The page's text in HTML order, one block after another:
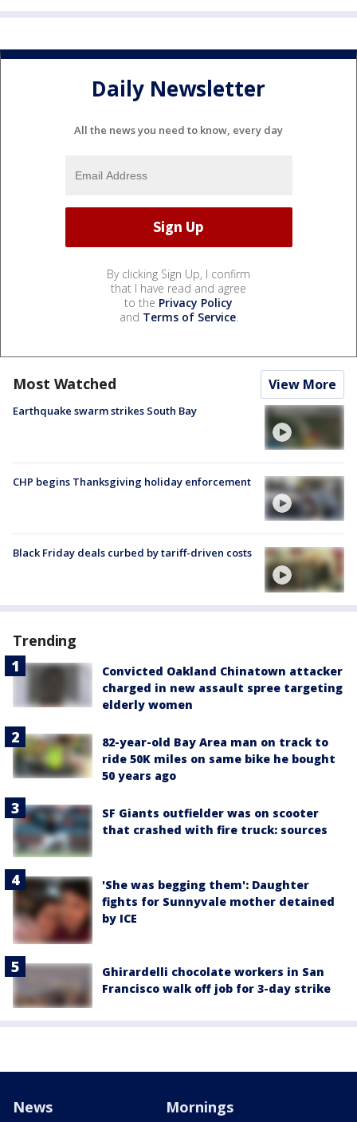
Daily Newsletter
All the news you need to know, every day
By clicking Sign Up, I confirm
that I have read and agree
to the Privacy Policy
and Terms of Service.
Most Watched View More
Earthquake swarm strikes South Bay
CHP begins Thanksgiving holiday enforcement
Black Friday deals curbed by tariff-driven costs
Trending
Convicted Oakland Chinatown attacker
charged in new assault spree targeting
elderly women
82-year-old Bay Area man on track to
ride 50K miles on same bike he bought
50 years ago
SF Giants outfielder was on scooter
that crashed with fire truck: sources
'She was begging them': Daughter
fights for Sunnyvale mother detained
by ICE
Ghirardelli chocolate workers in San
Francisco walk off job for 3-day strike
News Mornings